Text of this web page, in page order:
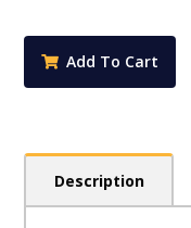
*Pre-
Order*
Add To Cart
Description